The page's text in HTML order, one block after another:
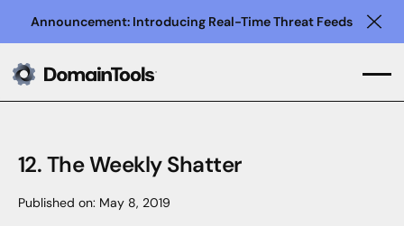
Announcement: Introducing Real-Time Threat Feeds
12. The Weekly Shatter
Published on: May 8, 2019